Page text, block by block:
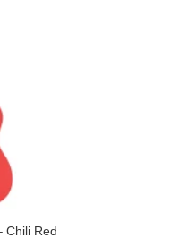
Chili Red